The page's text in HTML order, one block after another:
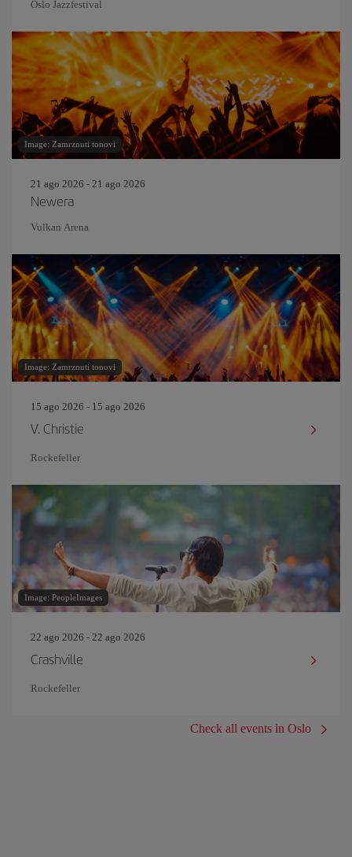
Oslo Jazzfestival
Image: Zamrznuti tonovi
21 ago 2026 - 21 ago 2026
Newera
Vulkan Arena
Image: Zamrznuti tonovi
15 ago 2026 - 15 ago 2026
V. Christie
Rockefeller
Image: PeopleImages
22 ago 2026 - 22 ago 2026
Crashville
Rockefeller
Check all events in Oslo